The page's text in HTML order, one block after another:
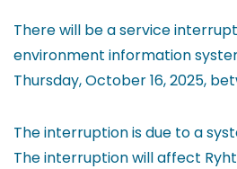
There will be a service
environment information
Thursday, October 16, 2025,
The interruption is due to a
The interruption will affect